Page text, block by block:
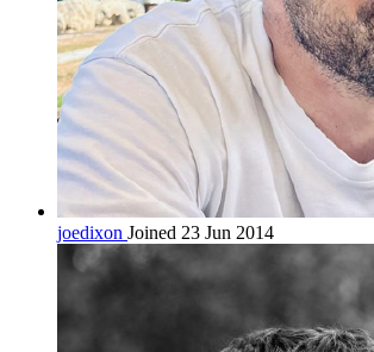
joedixon Joined 23 Jun 2014